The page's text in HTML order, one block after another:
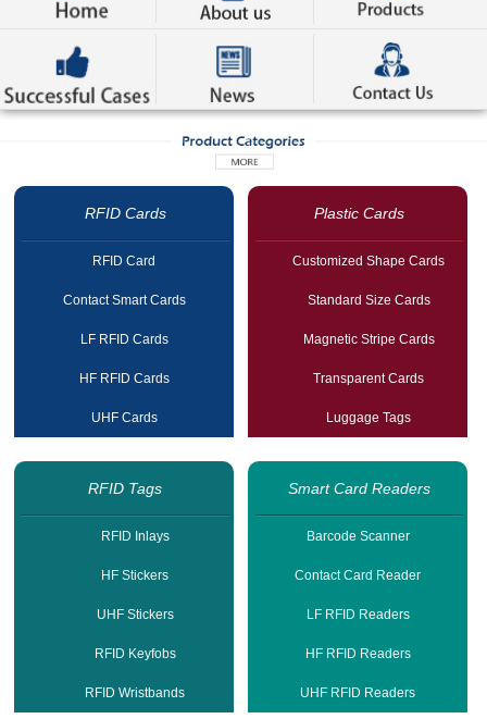
RFID Cards
RFID Card
Contact Smart Cards
LF RFID Cards
HF RFID Cards
UHF Cards
Plastic Cards
Customized Shape Cards
Standard Size Cards
Magnetic Stripe Cards
Transparent Cards
Luggage Tags
RFID Tags
RFID Inlays
HF Stickers
UHF Stickers
RFID Keyfobs
RFID Wristbands
Smart Card Readers
Barcode Scanner
Contact Card Reader
LF RFID Readers
HF RFID Readers
UHF RFID Readers